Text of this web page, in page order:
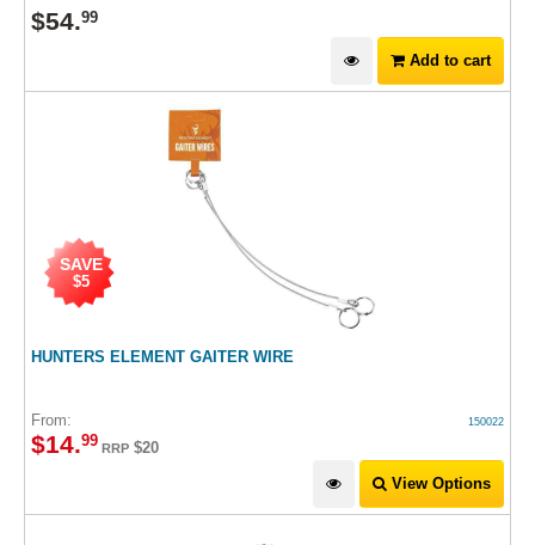
$54.99
Add to cart
HUNTERS ELEMENT GAITER WIRE
150022
From:
$14.99 RRP $20
SAVE
$5
View Options